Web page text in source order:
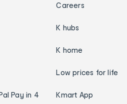
Pay in 4
Careers
K hubs
K home
Low prices for life
Kmart App